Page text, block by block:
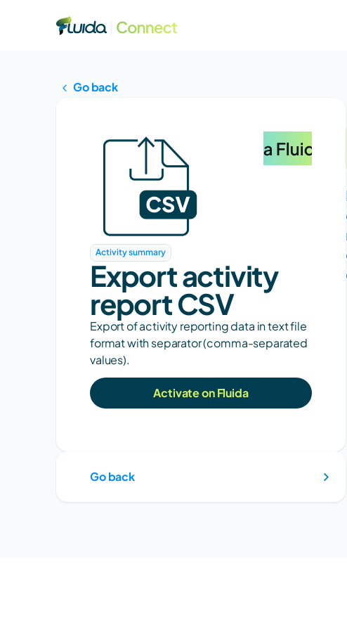
Go back
Activity summary
Export activity
report CSV
Export of activity reporting data in text file
format with separator (comma-separated
values).
Activate on Fluida
Go back